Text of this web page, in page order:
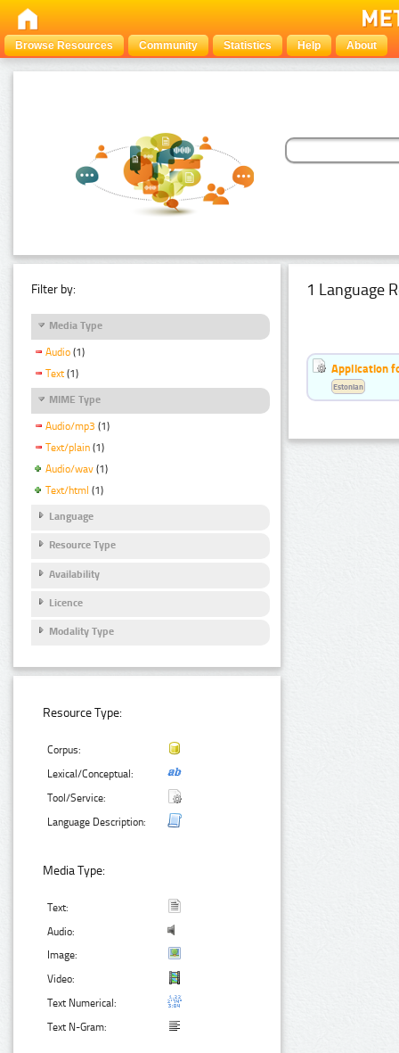
Browse Resources Community Statistics Help About
Filter by:
Media Type
Audio (1)
Text (1)
MIME Type
Audio/mp3 (1)
Text/plain (1)
Audio/wav (1)
Text/html (1)
Language
Resource Type
Availability
Licence
Modality Type
Resource Type:
Corpus:
Lexical/Conceptual:
Tool/Service:
Language Description:
Media Type:
Text:
Audio:
Image:
Video:
Text Numerical:
Text N-Gram:
1 Language
Application
Estonian